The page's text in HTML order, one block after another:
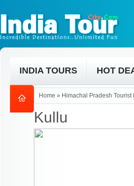
INDIA TOURS HOT
Home » Himachal Pradesh Tourist
Kullu